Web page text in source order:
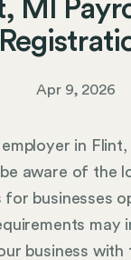
MI
Apr 9, 2026
in
aware of the
for businesses
may
business with